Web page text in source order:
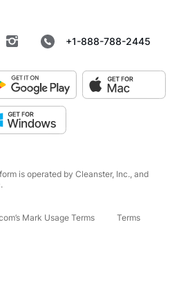
+1-888-788-2445
is operated by Cleanster, Inc., and
Mark Usage Terms Terms